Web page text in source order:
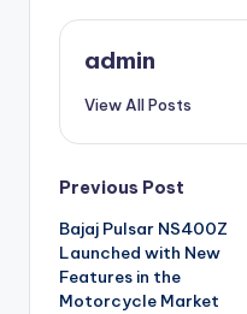
admin
View All Posts
Post
navigation
Previous Post
Bajaj Pulsar NS400Z
Launched with New
Features in the
Motorcycle Market